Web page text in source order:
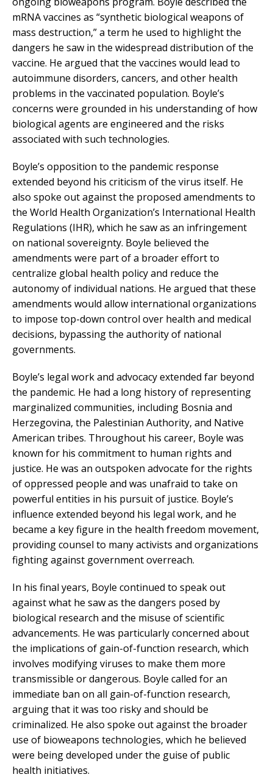
mRNA vaccines as “synthetic biological weapons of
mass destruction,” a term he used to highlight the
dangers he saw in the widespread distribution of the
vaccine. He argued that the vaccines would lead to
autoimmune disorders, cancers, and other health
problems in the vaccinated population. Boyle’s
concerns were grounded in his understanding of how
biological agents are engineered and the risks
associated with such technologies.
Boyle’s opposition to the pandemic response
extended beyond his criticism of the virus itself. He
also spoke out against the proposed amendments to
the World Health Organization’s International Health
Regulations (IHR), which he saw as an infringement
on national sovereignty. Boyle believed the
amendments were part of a broader effort to
centralize global health policy and reduce the
autonomy of individual nations. He argued that these
amendments would allow international organizations
to impose top-down control over health and medical
decisions, bypassing the authority of national
governments.
Boyle’s legal work and advocacy extended far beyond
the pandemic. He had a long history of representing
marginalized communities, including Bosnia and
Herzegovina, the Palestinian Authority, and Native
American tribes. Throughout his career, Boyle was
known for his commitment to human rights and
justice. He was an outspoken advocate for the rights
of oppressed people and was unafraid to take on
powerful entities in his pursuit of justice. Boyle’s
influence extended beyond his legal work, and he
became a key figure in the health freedom movement,
providing counsel to many activists and organizations
fighting against government overreach.
In his final years, Boyle continued to speak out
against what he saw as the dangers posed by
biological research and the misuse of scientific
advancements. He was particularly concerned about
the implications of gain-of-function research, which
involves modifying viruses to make them more
transmissible or dangerous. Boyle called for an
immediate ban on all gain-of-function research,
arguing that it was too risky and should be
criminalized. He also spoke out against the broader
use of bioweapons technologies, which he believed
were being developed under the guise of public
health initiatives.